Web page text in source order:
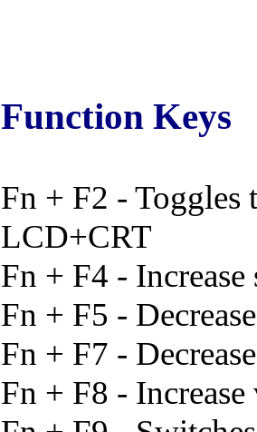
Function Keys
Fn + F2 - Toggles
LCD+CRT
Fn + F4 - Increase
Fn + F5 -
Fn + F7 -
Fn + F8 -